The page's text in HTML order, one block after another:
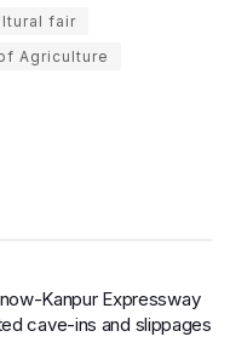
fair
Agriculture
Kanpur Expressway
cave-ins and slippages